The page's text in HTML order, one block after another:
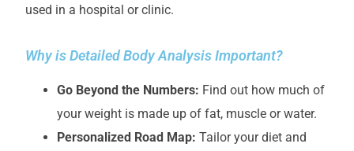
used in a hospital or clinic.
Why is Detailed Body Analysis Important?
Go Beyond the Numbers: Find out how much of
your weight is made up of fat, muscle or water.
Personalized Road Map: Tailor your diet and